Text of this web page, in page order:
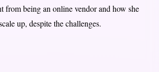
from being an online vendor and how she
up, despite the challenges.